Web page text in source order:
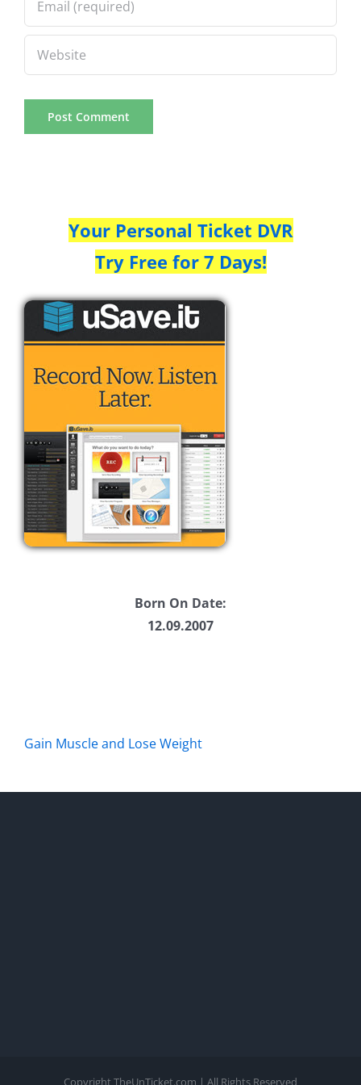
Your Personal Ticket DVR
Try Free for 7 Days!
Born On Date:
12.09.2007
Gain Muscle and Lose Weight
Copyright TheUnTicket.com | All Rights Reserved